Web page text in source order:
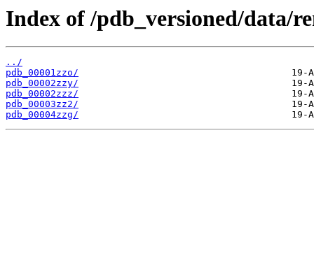
Index of /pdb_versioned/data/
../
pdb_00001zzo/
pdb_00002zzy/
pdb_00002zzz/
pdb_00003zz2/
pdb_00004zzg/